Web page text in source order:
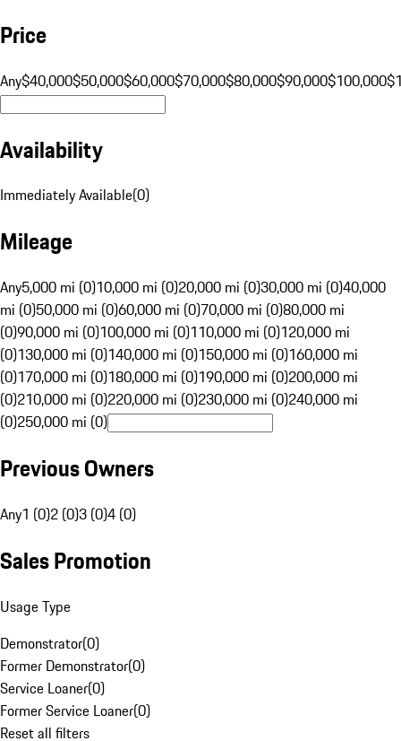
Price
Any$40,000$50,000$60,000$70,000$80,000$90,000$100,000
Availability
Immediately Available(0)
Mileage
Any5,000 mi (0)10,000 mi (0)20,000 mi (0)30,000 mi (0)40,000
mi (0)50,000 mi (0)60,000 mi (0)70,000 mi (0)80,000 mi
(0)90,000 mi (0)100,000 mi (0)110,000 mi (0)120,000 mi
(0)130,000 mi (0)140,000 mi (0)150,000 mi (0)160,000 mi
(0)170,000 mi (0)180,000 mi (0)190,000 mi (0)200,000 mi
(0)210,000 mi (0)220,000 mi (0)230,000 mi (0)240,000 mi
(0)250,000 mi (0)
Previous Owners
Any1 (0)2 (0)3 (0)4 (0)
Sales Promotion
Usage Type
Demonstrator(0)
Former Demonstrator(0)
Service Loaner(0)
Former Service Loaner(0)
Reset all filters